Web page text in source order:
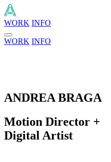
WORK INFO
WORK INFO
ANDREA BRAGA
Motion Director +
Digital Artist